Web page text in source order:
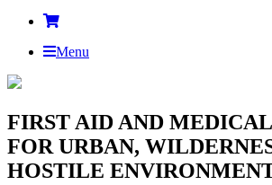
Menu
FIRST AID AND
FOR URBAN,
HOSTILE